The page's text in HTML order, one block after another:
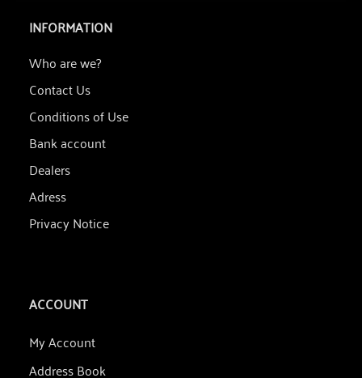
INFORMATION
Who are we?
Contact Us
Conditions of Use
Bank account
Dealers
Adress
Privacy Notice
ACCOUNT
My Account
Address Book